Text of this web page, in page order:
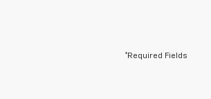
*Required Fields